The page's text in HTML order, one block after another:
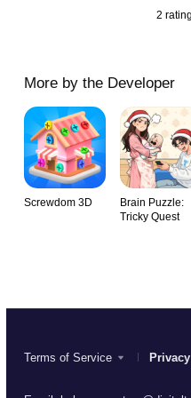
2
More by the Developer
Screwdom 3D
Brain Puzzle:
Tricky Quest
Terms of Service